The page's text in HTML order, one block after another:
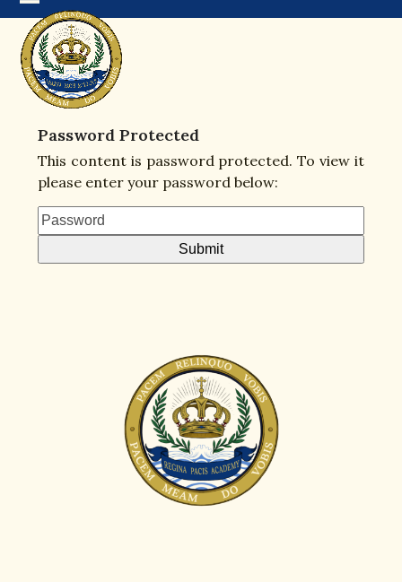
content
Open
mobile
menu
Close
mobile
menu
Password Protected
This content is password protected. To view it
please enter your password below: